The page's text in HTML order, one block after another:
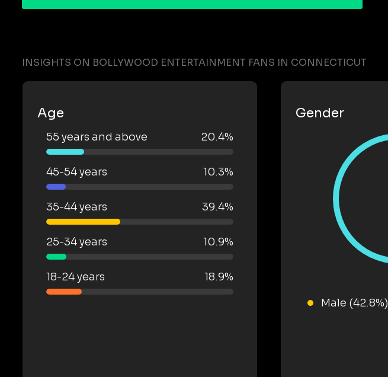
INSIGHTS ON BOLLYWOOD ENTERTAINMENT FANS IN CONNECTICUT
Age
55 years and above 20.4%
45-54 years 10.3%
35-44 years 39.4%
25-34 years 10.9%
18-24 years 18.9%
Gender
Male (42.8%)